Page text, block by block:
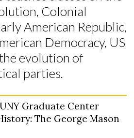
Colonial
American Republic,
Democracy, US
evolution of
parties.
Graduate Center
The George Mason